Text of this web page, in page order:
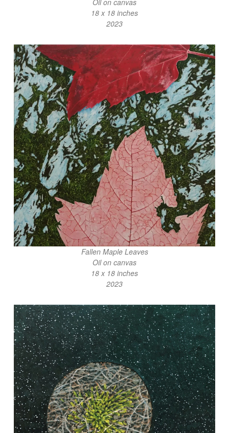
18 x 18 inches
2023
Fallen Maple Leaves
Oil on canvas
18 x 18 inches
2023